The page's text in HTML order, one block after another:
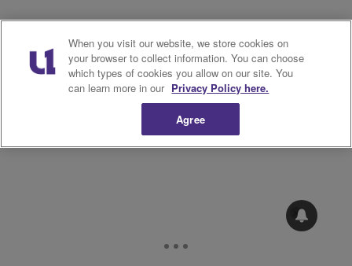
12.
When you visit our website, we store cookies on
your browser to collect information. You can choose
which types of cookies you allow on our site. You
can learn more in our Privacy Policy here.
Agree